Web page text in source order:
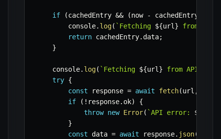
if (cachedEntry && (now - cachedEntry
        console
. log( ` Fetching ${url } from
return cachedEntry.data;
}
    console
. log( ` Fetching ${url } from API.
try {
const response = await fetch(url ,
if
( ! response. ok)
{
throw new Error( `API error: ${
}
const data = await response. json(